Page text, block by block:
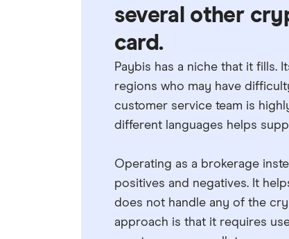
several other
card.
Paybis has a niche that it fills.
regions who may have
customer service team is
different languages helps
Operating as a brokerage
positives and negatives. It
does not handle any of the
approach is that it requires